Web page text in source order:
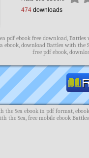
474downloads
pdf ebook free download,
ebook, download Battles with the
free pdf ebook,
the Sea ebook in pdf format,
the Sea, free mobile ebook